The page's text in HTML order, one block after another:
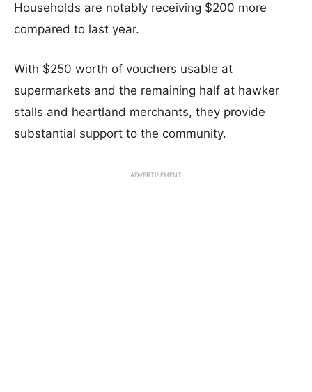
Households are notably receiving $200 more
compared to last year.
With $250 worth of vouchers usable at
supermarkets and the remaining half at hawker
stalls and heartland merchants, they provide
substantial support to the community.
ADVERTISEMENT